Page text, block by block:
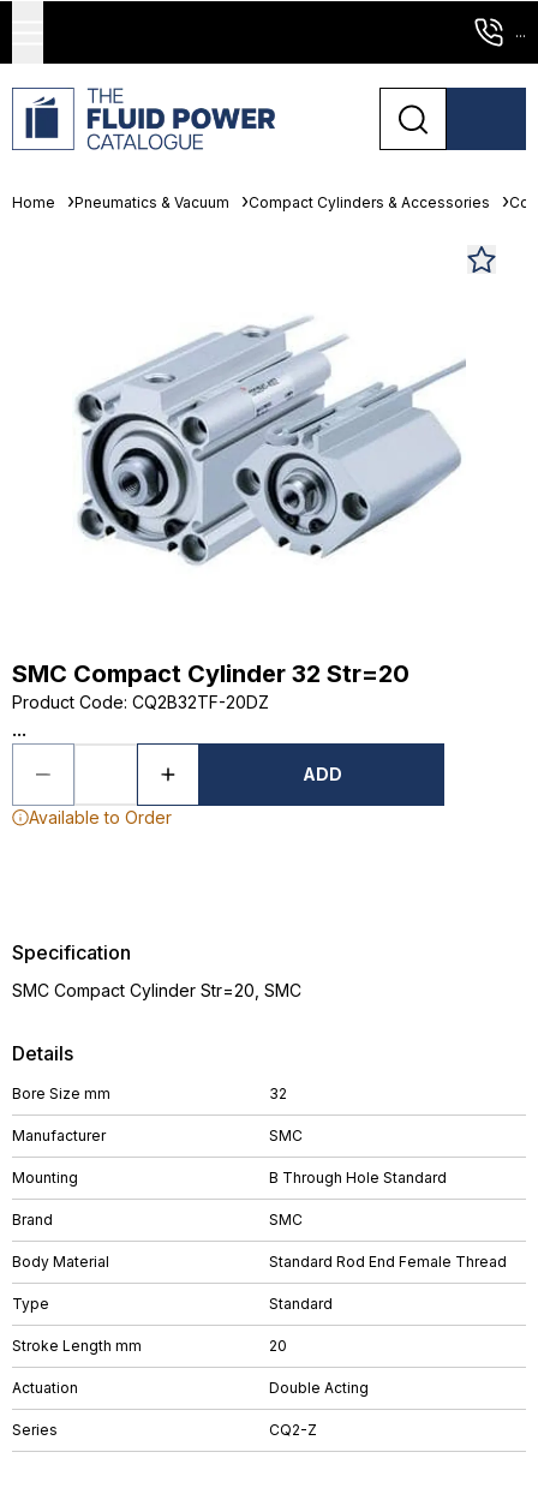
...
Home Pneumatics & Vacuum Compact Cylinders & Accessories
SMC Compact Cylinder 32 Str=20
Product Code: CQ2B32TF-20DZ
...
ADD
Available to Order
Details
Bore Size mm 32
Manufacturer SMC
Mounting B Through Hole Standard
Brand SMC
Body Material Standard Rod End Female Thread
Type Standard
Stroke Length mm 20
Actuation Double Acting
Series CQ2-Z
Specification
SMC Compact Cylinder Str=20, SMC